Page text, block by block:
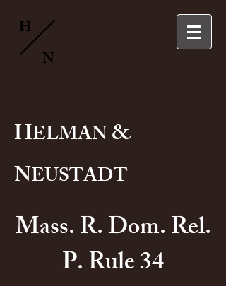
H
N
HELMAN&
NEUSTADT
Mass. R. Dom. Rel.
P. Rule 34